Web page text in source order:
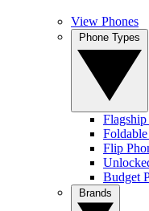
View Phones
Flagship
Flip
Budget